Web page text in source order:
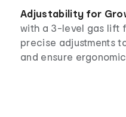
Adjustability for
with a 3-level gas lift
precise adjustments
and ensure